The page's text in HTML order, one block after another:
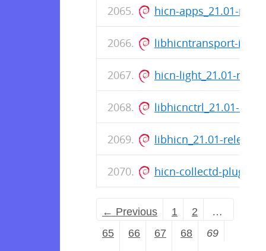
hicn-apps_21.01-
libhicntransport-io-
hicn-light_21.01-
libhicnctrl_21.01-
libhicn_21.01-
hicn-collectd-
← Previous 1 2
…
65
66 67 68
69